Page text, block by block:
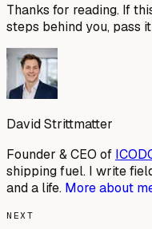
Thanks for reading. If
steps behind you, pass
David Strittmatter
Founder & CEO of
shipping fuel. I write
and a life. More about
NEXT